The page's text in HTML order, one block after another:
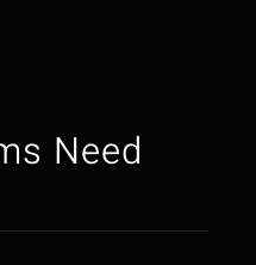
Need